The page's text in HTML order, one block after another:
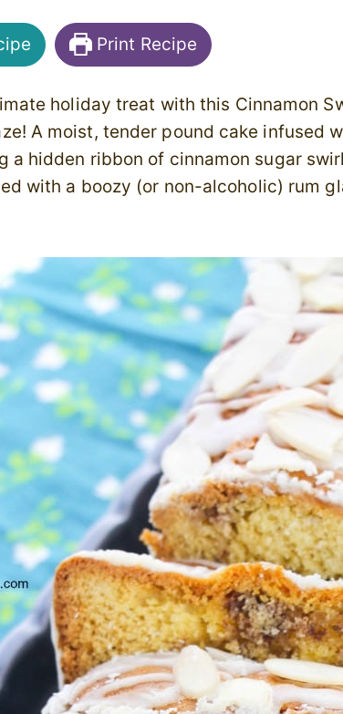
Print Recipe
holiday treat with this Cinnamon
A moist, tender pound cake infused
a hidden ribbon of cinnamon sugar
with a boozy (or non-alcoholic) rum